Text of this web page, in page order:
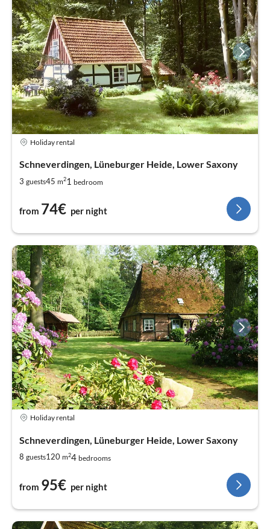
Farm & farm cafes
* Ole Müllern Schün - Müden
* Eggershof - Ellingen
* De Kaffeestuuv - Schneverdingen
Holiday rental
Schneverdingen, Lüneburger Heide, Lower Saxony
3 guests45 m21 bedroom
from 74€ per night
Holiday rental
Schneverdingen, Lüneburger Heide, Lower Saxony
8 guests120 m24 bedrooms
from 95€ per night